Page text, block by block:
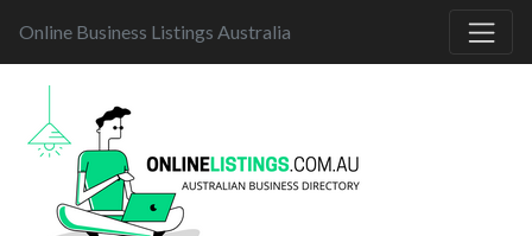
Online Business Listings Australia